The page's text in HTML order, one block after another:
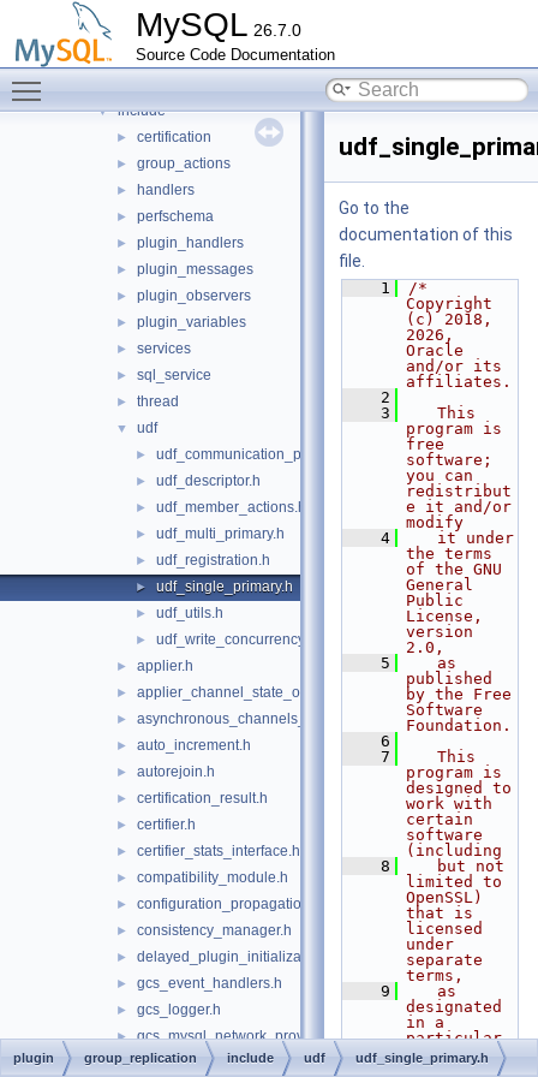
MySQL 26.7.0
Source Code Documentation
►
► ddl_rewriter
► fulltext
▼ include
► certification
► group_actions
► handlers
► perfschema
► plugin_handlers
► plugin_messages
► plugin_observers
► plugin_variables
► services
► sql_service
► thread
▼ udf
► udf_communication_protocol.h
► udf_descriptor.h
► udf_member_actions.h
► udf_multi_primary.h
► udf_registration.h
► udf_single_primary.h
► udf_utils.h
► udf_write_concurrency.h
► applier.h
► applier_channel_state_observer.h
► asynchronous_channels_state_observer.h
► auto_increment.h
► autorejoin.h
► certification_result.h
► certifier.h
► certifier_stats_interface.h
► compatibility_module.h
► configuration_propagation.h
► consistency_manager.h
► delayed_plugin_initialization.h
► gcs_event_handlers.h
► gcs_logger.h
► gcs_mysql_network_provider.h
► gcs_operations.h
Go to the
documentation of this
file.
    1
/*
Copyright
(c) 2018,
2026,
Oracle
and/or its
affiliates.
    2
    3
   This
program is
free
software;
you can
redistribut
e it and/or
modify
    4
   it under
the terms
of the GNU
General
Public
License,
version
2.0,
    5
   as
published
by the Free
Software
Foundation.
    6
    7
   This
program is
designed to
work with
certain
software
(including
    8
   but not
limited to
OpenSSL)
that is
licensed
under
separate
terms,
    9
   as
designated
in a
particular
file or
component
plugin group_replication include udf udf_single_primary.h